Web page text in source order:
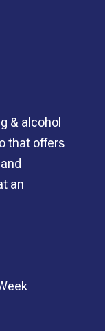
& alcohol
that offers
an